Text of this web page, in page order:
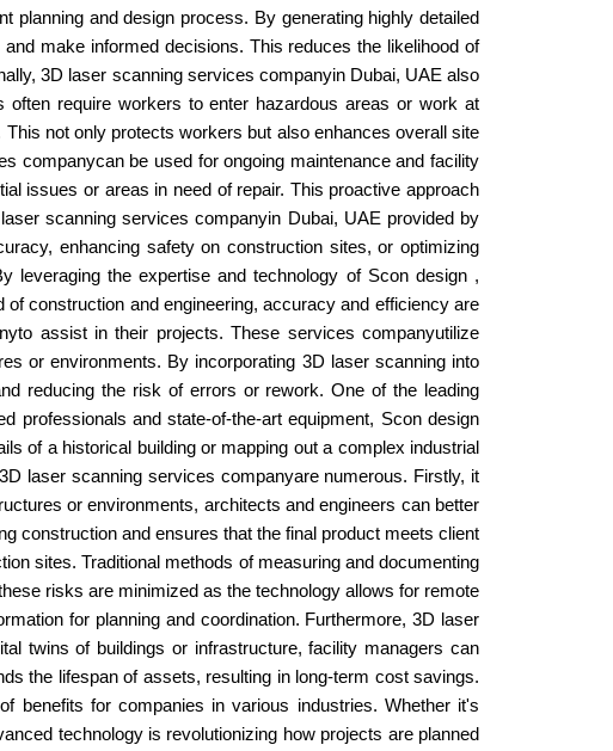
planning and design process. By generating highly detailed
make informed decisions. This reduces the likelihood of
3D laser scanning services companyin Dubai, UAE also
often require workers to enter hazardous areas or work at
not only protects workers but also enhances overall site
companycan be used for ongoing maintenance and facility
issues or areas in need of repair. This proactive approach
scanning services companyin Dubai, UAE provided by
enhancing safety on construction sites, or optimizing
leveraging the expertise and technology of Scon design ,
construction and engineering, accuracy and efficiency are
assist in their projects. These services companyutilize
or environments. By incorporating 3D laser scanning into
reducing the risk of errors or rework. One of the leading
professionals and state-of-the-art equipment, Scon design
of a historical building or mapping out a complex industrial
laser scanning services companyare numerous. Firstly, it
or environments, architects and engineers can better
construction and ensures that the final product meets client
sites. Traditional methods of measuring and documenting
risks are minimized as the technology allows for remote
for planning and coordination. Furthermore, 3D laser
twins of buildings or infrastructure, facility managers can
the lifespan of assets, resulting in long-term cost savings.
benefits for companies in various industries. Whether it's
technology is revolutionizing how projects are planned